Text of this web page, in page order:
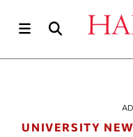
UNIVERSITY